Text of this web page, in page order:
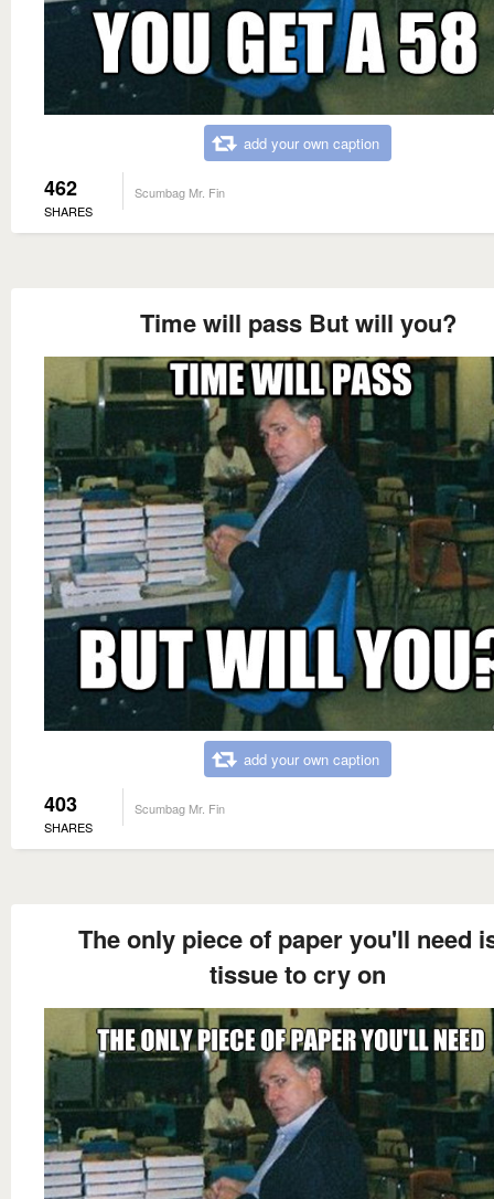
add your own caption
462
SHARES
Scumbag Mr. Fin
Time will pass But will you?
add your own caption
403
SHARES
Scumbag Mr. Fin
The only piece of paper you'll need
tissue to cry on